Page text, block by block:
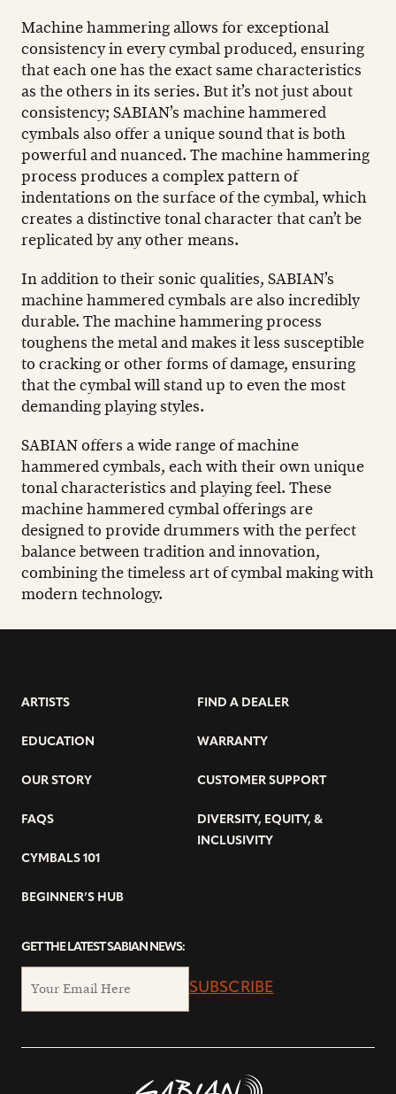
Machine hammering allows for exceptional
consistency in every cymbal produced, ensuring
that each one has the exact same characteristics
as the others in its series. But it’s not just about
consistency; SABIAN’s machine hammered
cymbals also offer a unique sound that is both
powerful and nuanced. The machine hammering
process produces a complex pattern of
indentations on the surface of the cymbal, which
creates a distinctive tonal character that can’t be
replicated by any other means.
In addition to their sonic qualities, SABIAN’s
machine hammered cymbals are also incredibly
durable. The machine hammering process
toughens the metal and makes it less susceptible
to cracking or other forms of damage, ensuring
that the cymbal will stand up to even the most
demanding playing styles.
SABIAN offers a wide range of machine
hammered cymbals, each with their own unique
tonal characteristics and playing feel. These
machine hammered cymbal offerings are
designed to provide drummers with the perfect
balance between tradition and innovation,
combining the timeless art of cymbal making with
modern technology.
ARTISTS
EDUCATION
OUR STORY
FAQS
CYMBALS 101
BEGINNER’S HUB
FIND A DEALER
WARRANTY
CUSTOMER SUPPORT
DIVERSITY, EQUITY, &
INCLUSIVITY
GET THE LATEST SABIAN NEWS:
SUBSCRIBE